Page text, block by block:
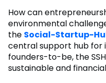
How can
environmental
the Social-Startup-
central support hub for
founders-to-be, the
sustainable and